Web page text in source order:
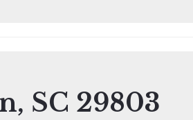
SC 29803